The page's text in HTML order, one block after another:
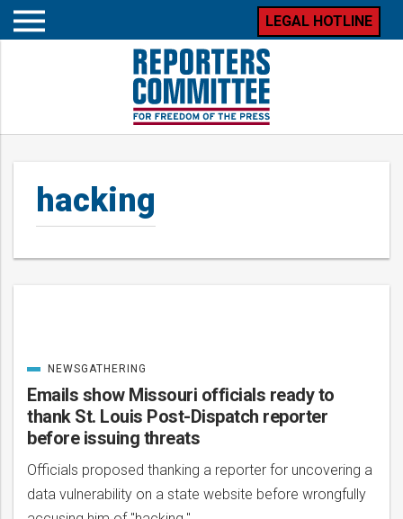
Open
LEGAL HOTLINE
hacking
Posts
Emails show Missouri officials ready to
thank St. Louis Post-Dispatch reporter
before issuing threats
Officials proposed thanking a reporter for uncovering a
data vulnerability on a state website before wrongfully
CATEGORIZED
IN
NEWSGATHERING